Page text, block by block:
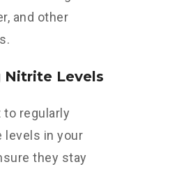
and other
Nitrite Levels
regularly
levels in your
they stay